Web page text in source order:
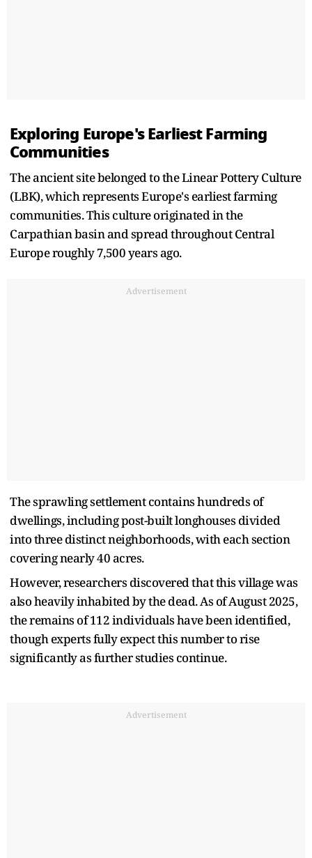
Exploring Europe's Earliest Farming
Communities
The ancient site belonged to the Linear Pottery Culture
(LBK), which represents Europe's earliest farming
communities. This culture originated in the
Carpathian basin and spread throughout Central
Europe roughly 7,500 years ago.
Advertisement
The sprawling settlement contains hundreds of
dwellings, including post-built longhouses divided
into three distinct neighborhoods, with each section
covering nearly 40 acres.
However, researchers discovered that this village was
also heavily inhabited by the dead. As of August 2025,
the remains of 112 individuals have been identified,
though experts fully expect this number to rise
significantly as further studies continue.
Advertisement